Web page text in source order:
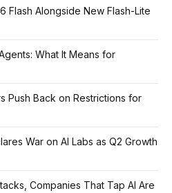
Flash Alongside New Flash-Lite
What It Means for
Push Back on Restrictions for
War on AI Labs as Q2 Growth
Companies That Tap AI Are